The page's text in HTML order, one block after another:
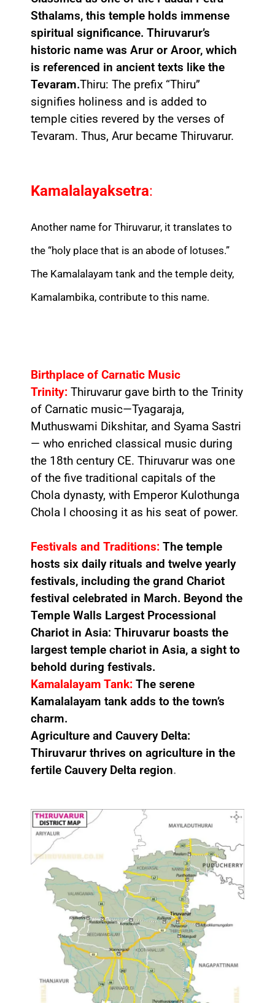
Sthalams, this temple holds immense
spiritual significance. Thiruvarur’s
historic name was Arur or Aroor, which
is referenced in ancient texts like the
Tevaram.Thiru: The prefix “Thiru”
signifies holiness and is added to
temple cities revered by the verses of
Tevaram. Thus, Arur became Thiruvarur.
Kamalalayaksetra:
Another name for Thiruvarur, it translates to
the “holy place that is an abode of lotuses.”
The Kamalalayam tank and the temple deity,
Kamalambika, contribute to this name.
Birthplace of Carnatic Music
Trinity: Thiruvarur gave birth to the Trinity
of Carnatic music—Tyagaraja,
Muthuswami Dikshitar, and Syama Sastri
— who enriched classical music during
the 18th century CE. Thiruvarur was one
of the five traditional capitals of the
Chola dynasty, with Emperor Kulothunga
Chola I choosing it as his seat of power.
Festivals and Traditions: The temple
hosts six daily rituals and twelve yearly
festivals, including the grand Chariot
festival celebrated in March. Beyond the
Temple Walls Largest Processional
Chariot in Asia: Thiruvarur boasts the
largest temple chariot in Asia, a sight to
behold during festivals.
Kamalalayam Tank: The serene
Kamalalayam tank adds to the town’s
charm.
Agriculture and Cauvery Delta:
Thiruvarur thrives on agriculture in the
fertile Cauvery Delta region.